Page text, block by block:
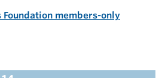
Foundation members-only